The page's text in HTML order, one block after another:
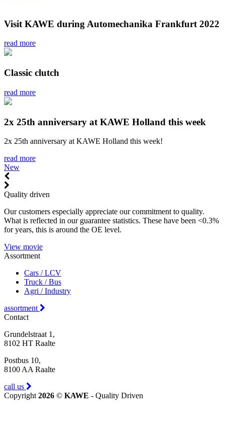
Visit KAWE during Automechanika Frankfurt 2022
read more
Classic clutch
read more
2x 25th anniversary at KAWE Holland this week
2x 25th anniversary at KAWE Holland this week!
read more
New
Quality driven
Our customers especially appreciate our commitment to quality.
What is reflected in our guarantee statistics. These have been <0.3%
for years, this is around the OE level.
View movie
Assortment
Cars / LCV
Truck / Bus
Agri / Industry
assortment
Contact
Grundelstraat 1,
8102 HT Raalte
Postbus 10,
8100 AA Raalte
call us
Copyright 2026 © KAWE - Quality Driven